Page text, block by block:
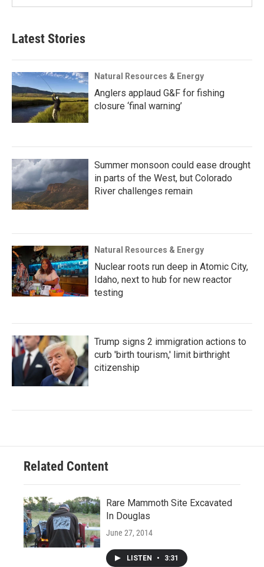
Latest Stories
Natural Resources & Energy
Anglers applaud G&F for fishing
closure ‘final warning’
Summer monsoon could ease drought
in parts of the West, but Colorado
River challenges remain
Natural Resources & Energy
Nuclear roots run deep in Atomic City,
Idaho, next to hub for new reactor
testing
Trump signs 2 immigration actions to
curb 'birth tourism,' limit birthright
citizenship
Related Content
Rare Mammoth Site Excavated
In Douglas
June 27, 2014
LISTEN • 3:31